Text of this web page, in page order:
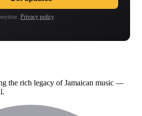
Privacy policy.
the rich legacy of Jamaican music —